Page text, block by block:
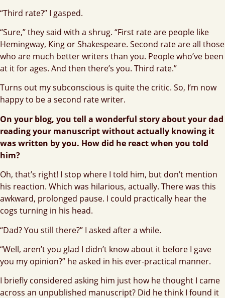
“Third rate?” I gasped.
“Sure,” they said with a shrug. “First rate are people like
Hemingway, King or Shakespeare. Second rate are all those
who are much better writers than you. People who’ve been
at it for ages. And then there’s you. Third rate.”
Turns out my subconscious is quite the critic. So, I’m now
happy to be a second rate writer.
On your blog, you tell a wonderful story about your dad
reading your manuscript without actually knowing it
was written by you. How did he react when you told
him?
Oh, that’s right! I stop where I told him, but don’t mention
his reaction. Which was hilarious, actually. There was this
awkward, prolonged pause. I could practically hear the
cogs turning in his head.
“Dad? You still there?” I asked after a while.
“Well, aren’t you glad I didn’t know about it before I gave
you my opinion?” he asked in his ever-practical manner.
I briefly considered asking him just how he thought I came
across an unpublished manuscript? Did he think I found it